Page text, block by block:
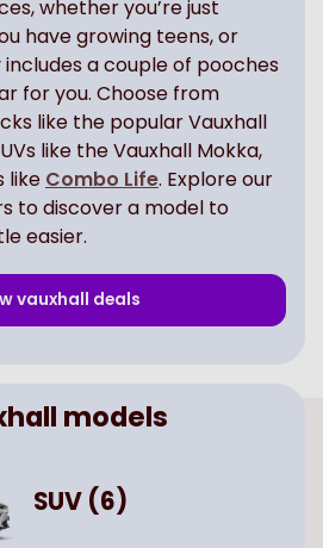
whether you’re just
have growing teens, or
a couple of pooches
for you. Choose from
like the popular Vauxhall
like the Vauxhall Mokka,
like Combo Life. Explore our
to discover a model to
easier.
vauxhall deals
models
SUV(6)